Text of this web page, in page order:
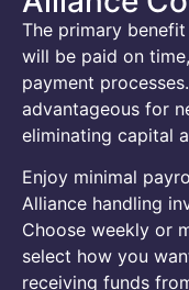
The primary
will be paid on
payment
advantageous for
eliminating capital
Enjoy minimal
Alliance handling
Choose weekly or
select how you
receiving funds